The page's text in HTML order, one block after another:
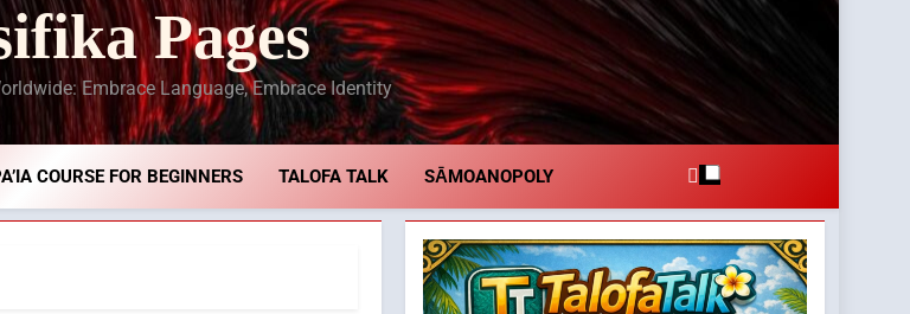
Pages
Embrace Language, Embrace Identity
COURSE FOR BEGINNERS TALOFA TALK SĀMOANOPOLY